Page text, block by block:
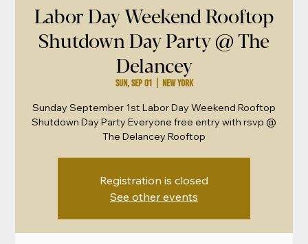
Labor Day Weekend Rooftop
Shutdown Day Party @ The
Delancey
Sun, Sep 01
  |
New York
Sunday September 1st Labor Day Weekend Rooftop
Shutdown Day Party Everyone free entry with rsvp @
The Delancey Rooftop
Registration is closed
See other events